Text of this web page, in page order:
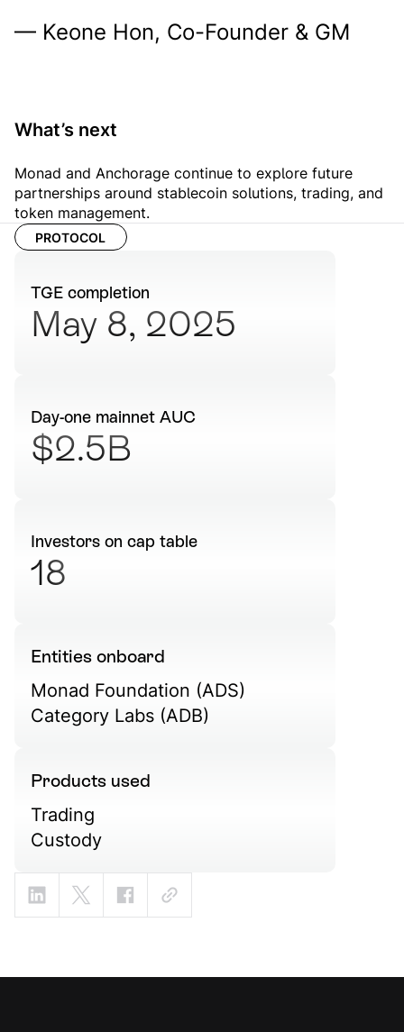
PROTOCOL
TGE completion
May 8, 2025
Day-one mainnet AUC
$2.5B
Investors on cap table
18
Entities onboard
Monad Foundation (ADS)
Category Labs (ADB)
Products used
Trading
Custody
— Keone Hon, Co-Founder & GM
What’s next
Monad and Anchorage continue to explore future
partnerships around stablecoin solutions, trading, and
token management.